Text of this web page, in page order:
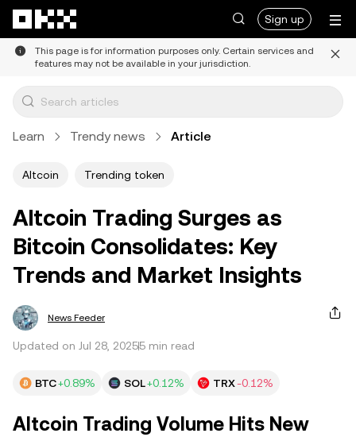
Sign up
This page is for information purposes only. Certain services and
features may not be available in your jurisdiction.
Learn Trendy news Article
Altcoin Trending token
Altcoin Trading Surges as
Bitcoin Consolidates: Key
Trends and Market Insights
News Feeder
Updated on Jul 28, 20255 min read
BTC+0.89% SOL+0.12% TRX-0.12%
Altcoin Trading Volume Hits New